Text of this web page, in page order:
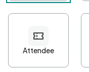
Password*